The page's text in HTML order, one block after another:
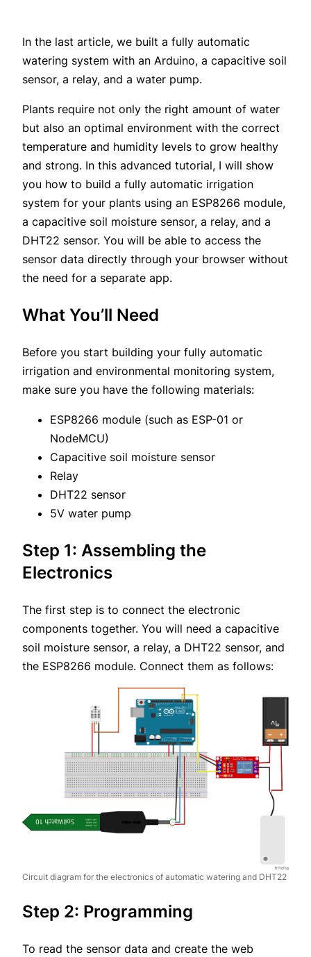
In the last article, we built a fully automatic
watering system with an Arduino, a capacitive soil
sensor, a relay, and a water pump.
Plants require not only the right amount of water
but also an optimal environment with the correct
temperature and humidity levels to grow healthy
and strong. In this advanced tutorial, I will show
you how to build a fully automatic irrigation
system for your plants using an ESP8266 module,
a capacitive soil moisture sensor, a relay, and a
DHT22 sensor. You will be able to access the
sensor data directly through your browser without
the need for a separate app.
What You’ll Need
Before you start building your fully automatic
irrigation and environmental monitoring system,
make sure you have the following materials:
ESP8266 module (such as ESP-01 or
NodeMCU)
Capacitive soil moisture sensor
Relay
DHT22 sensor
5V water pump
Step 1: Assembling the
Electronics
The first step is to connect the electronic
components together. You will need a capacitive
soil moisture sensor, a relay, a DHT22 sensor, and
the ESP8266 module. Connect them as follows:
Circuit diagram for the electronics of automatic watering and DHT22
Step 2: Programming
To read the sensor data and create the web